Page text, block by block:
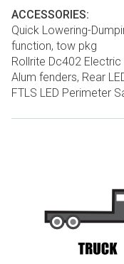
ACCESSORIES:
Quick Lowering-
function, tow pkg
Rollrite Dc402
Alum fenders, Rear
FTLS LED Perimeter